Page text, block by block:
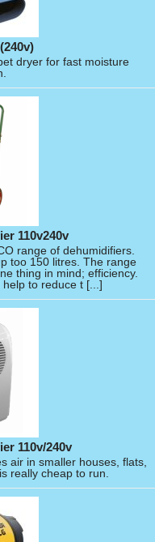
dryer for fast moisture
110v240v
range of dehumidifiers.
too 150 litres. The range
thing in mind; efficiency.
to reduce t [...]
110v/240v
air in smaller houses, flats,
really cheap to run.